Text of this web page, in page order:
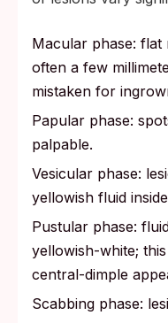
Macular phase:
often a few
mistaken for
Papular phase:
palpable.
Vesicular phase:
yellowish fluid
Pustular phase:
yellowish-white;
central-dimple
Scabbing phase: